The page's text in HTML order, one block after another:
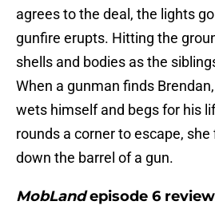
agrees to the deal, the lights
gunfire erupts. Hitting the
shells and bodies as the
When a gunman finds Brendan,
wets himself and begs for his
rounds a corner to escape,
down the barrel of a gun.
MobLandepisode 6 review